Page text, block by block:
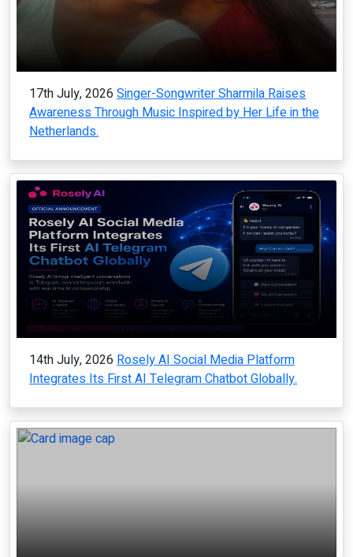
17th July, 2026 Singer-Songwriter Sharmila Raises
Awareness Through Music Inspired by Her Life in the
Netherlands.
14th July, 2026 Rosely AI Social Media Platform
Integrates Its First AI Telegram Chatbot Globally.